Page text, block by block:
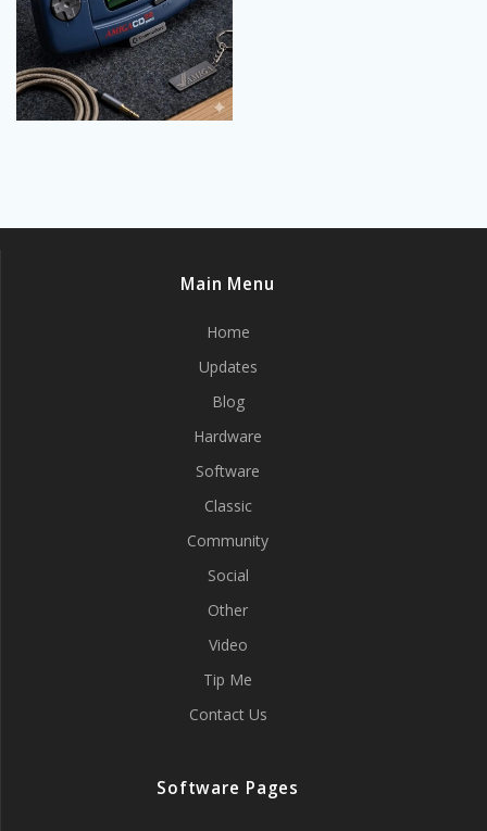
Main Menu
Home
Updates
Blog
Hardware
Software
Classic
Community
Social
Other
Video
Tip Me
Contact Us
Software Pages